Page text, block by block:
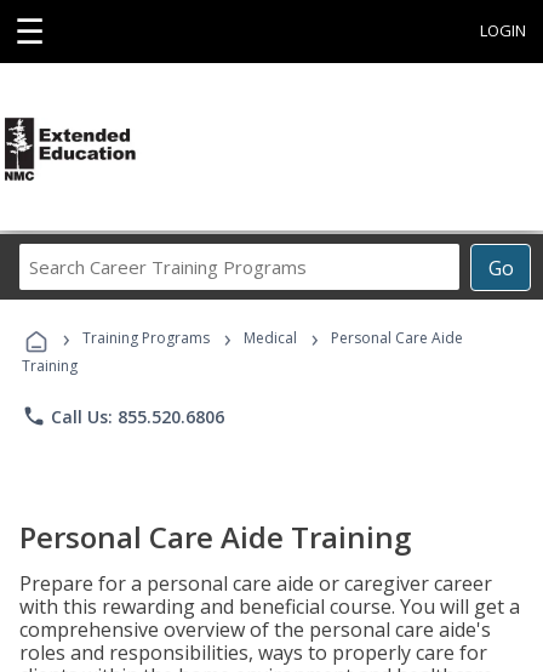
☰ LOGIN
Go
Career
Programs
› Training Programs › Medical ›
Personal Care Aide
Training
phone Call Us: 855.520.6806
Personal Care Aide Training
Prepare for a personal care aide or caregiver career
with this rewarding and beneficial course. You will get a
comprehensive overview of the personal care aide's
roles and responsibilities, ways to properly care for